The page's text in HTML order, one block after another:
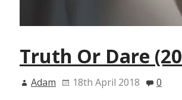
Truth Or Dare
Adam 18th April 2018 0